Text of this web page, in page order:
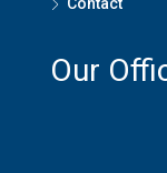
Our